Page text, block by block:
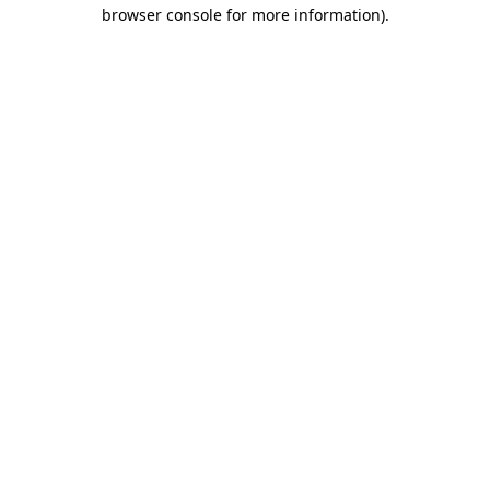
browser console for more information).